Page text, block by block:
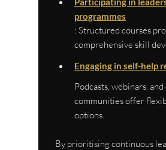
programmes
: Structured courses
comprehensive skill
Engaging in self-help
Podcasts, webinars,
communities offer
options.
By prioritising continuous